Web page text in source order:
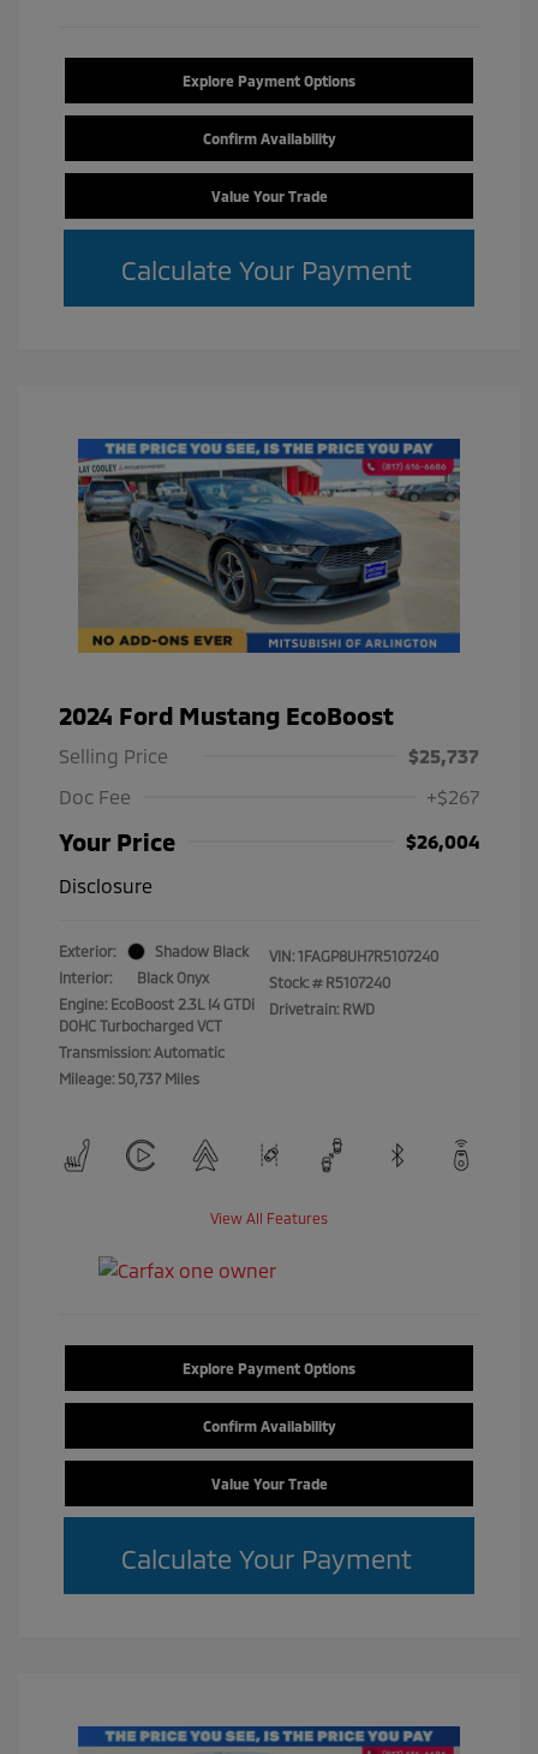
Explore Payment Options
Confirm Availability
Value Your Trade
Calculate Your Payment
2024 Ford Mustang EcoBoost
Selling Price
$25,737
Doc Fee
+$267
Your Price
$26,004
Disclosure
Exterior:
Shadow Black
Interior:
Black Onyx
Engine: EcoBoost 2.3L I4 GTDi
DOHC Turbocharged VCT
Transmission: Automatic
Mileage: 50,737 Miles
VIN: 1FAGP8UH7R5107240
Stock: # R5107240
Drivetrain: RWD
View All Features
Explore Payment Options
Confirm Availability
Value Your Trade
Calculate Your Payment